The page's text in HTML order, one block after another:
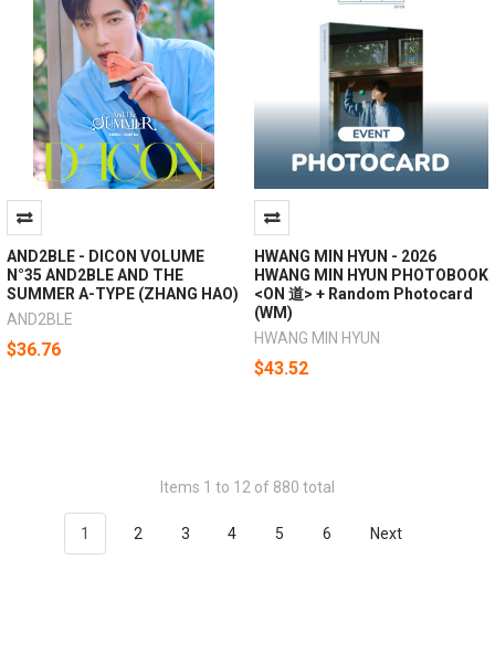
AND2BLE - DICON VOLUME
N°35 AND2BLE AND THE
SUMMER A-TYPE (ZHANG HAO)
AND2BLE
$36.76
HWANG MIN HYUN - 2026
HWANG MIN HYUN PHOTOBOOK
<ON 道> + Random Photocard
(WM)
HWANG MIN HYUN
$43.52
Items 1 to 12 of 880 total
1 2 3 4 5 6 Next